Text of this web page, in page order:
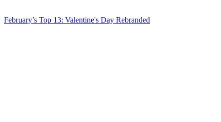
February’s Top 13: Valentine's Day Rebranded